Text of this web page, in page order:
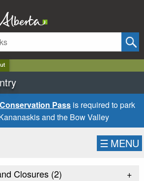
Pass is required to park
and the Bow Valley
☰ MENU
Closures (2) +